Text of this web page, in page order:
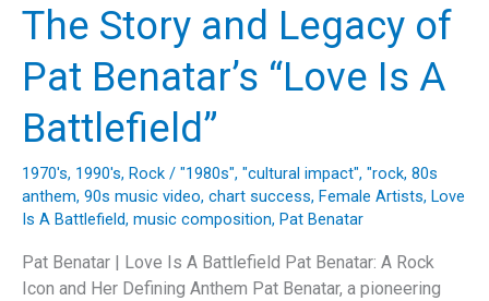
The Story and Legacy of
Pat Benatar’s “Love Is A
Battlefield”
1970's, 1990's, Rock / "1980s", "cultural impact", "rock, 80s
anthem, 90s music video, chart success, Female Artists, Love
Is A Battlefield, music composition, Pat Benatar
Pat Benatar | Love Is A Battlefield Pat Benatar: A Rock
Icon and Her Defining Anthem Pat Benatar, a pioneering